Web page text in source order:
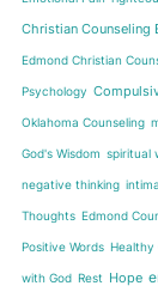
Christian Counseling
Edmond Christian
Psychology
Oklahoma Counseling
God's Wisdom spiritual
negative thinking
Thoughts Edmond
Positive Words Healthy
with God Rest Hope